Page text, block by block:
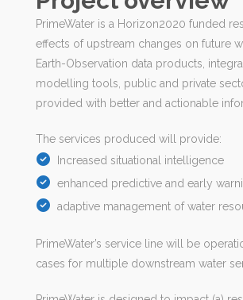
PrimeWater is a Horizon2020 funded
effects of upstream changes on future
Earth-Observation data products,
modelling tools, public and private
provided with better and actionable
The services produced will provide:
Increased situational intelligence
enhanced predictive and early
adaptive management of water
PrimeWater’s service line will be
cases for multiple downstream water